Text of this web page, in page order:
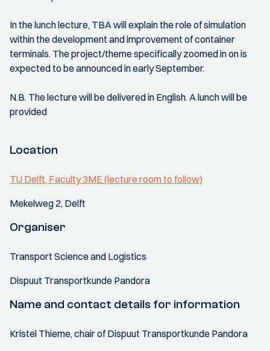
In the lunch lecture, TBA will explain the role of simulation
within the development and improvement of container
terminals. The project/theme specifically zoomed in on is
expected to be announced in early September.
N.B. The lecture will be delivered in English. A lunch will be
provided
Location
TU Delft, Faculty 3ME (lecture room to follow)
Mekelweg 2, Delft
Organiser
Transport Science and Logistics
Dispuut Transportkunde Pandora
Name and contact details for information
Kristel Thieme, chair of Dispuut Transportkunde Pandora